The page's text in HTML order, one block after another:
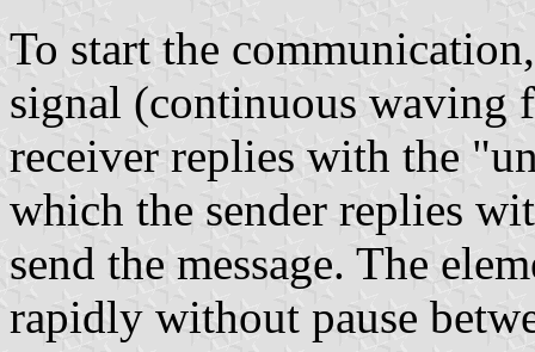
To start the
signal (continuous waving
receiver replies with the
which the sender replies
send the message. The
rapidly without pause